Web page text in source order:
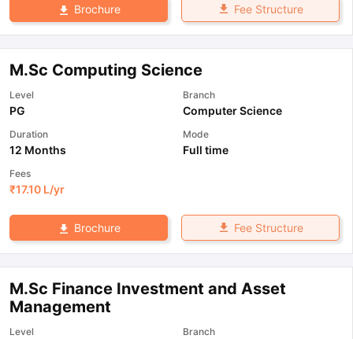
Brochure Fee Structure
M.Sc Computing Science
Level
PG
Branch
Computer Science
Duration
12 Months
Mode
Full time
Fees
₹17.10 L/yr
Brochure Fee Structure
M.Sc Finance Investment and Asset
Management
Level Branch